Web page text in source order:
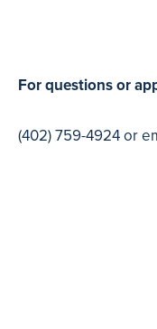
For questions or
(402) 759-4924 or